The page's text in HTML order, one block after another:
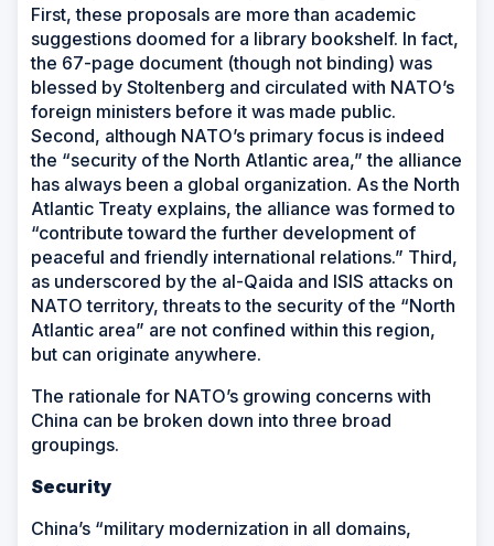
First, these proposals are more than academic
suggestions doomed for a library bookshelf. In fact,
the 67-page document (though not binding) was
blessed by Stoltenberg and circulated with NATO’s
foreign ministers before it was made public.
Second, although NATO’s primary focus is indeed
the “security of the North Atlantic area,” the alliance
has always been a global organization. As the North
Atlantic Treaty explains, the alliance was formed to
“contribute toward the further development of
peaceful and friendly international relations.” Third,
as underscored by the al-Qaida and ISIS attacks on
NATO territory, threats to the security of the “North
Atlantic area” are not confined within this region,
but can originate anywhere.
The rationale for NATO’s growing concerns with
China can be broken down into three broad
groupings.
Security
China’s “military modernization in all domains,